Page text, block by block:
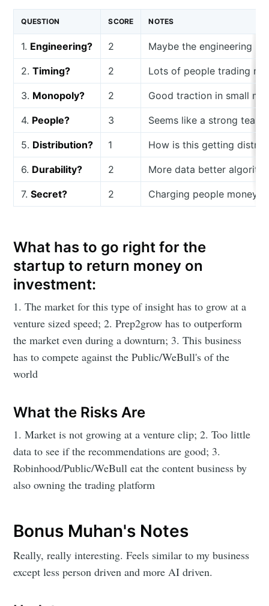
QUESTION SCORE NOTES
1. Engineering? 2 Maybe the engineering is
2.Timing? 2 Lots of people trading
3. Monopoly? 2 Good traction in small
4. People? 3 Seems like a strong team
5. Distribution? 1 How is this getting
6. Durability? 2 More data better
7.Secret? 2 Charging people money
What has to go right for the
startup to return money on
investment:
1. The market for this type of insight has to grow at a
venture sized speed; 2. Prep2grow has to outperform
the market even during a downturn; 3. This business
has to compete against the Public/WeBull's of the
world
What the Risks Are
1. Market is not growing at a venture clip; 2. Too little
data to see if the recommendations are good; 3.
Robinhood/Public/WeBull eat the content business by
also owning the trading platform
Bonus Muhan's Notes
Really, really interesting. Feels similar to my business
except less person driven and more AI driven.